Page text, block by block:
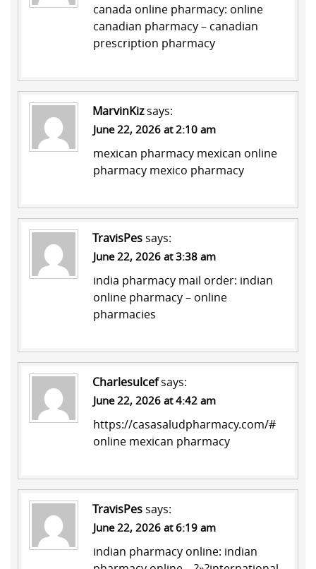
canada online pharmacy: online
canadian pharmacy– canadian
prescription pharmacy
MarvinKizsays:
June 22, 2026 at 2:10 am
mexican pharmacy mexican online
pharmacy mexico pharmacy
TravisPessays:
June 22, 2026 at 3:38 am
india pharmacy mail order: indian
online pharmacy– online
pharmacies
Charlesulcefsays:
June 22, 2026 at 4:42 am
https://casasaludpharmacy.com/#
online mexican pharmacy
TravisPessays:
June 22, 2026 at 6:19 am
indian pharmacy online: indian